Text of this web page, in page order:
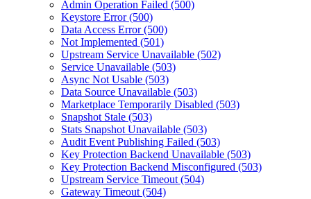
Admin Operation Failed (500)
Keystore Error (500)
Data Access Error (500)
Not Implemented (501)
Upstream Service Unavailable (502)
Service Unavailable (503)
Async Not Usable (503)
Data Source Unavailable (503)
Marketplace Temporarily Disabled (503)
Snapshot Stale (503)
Stats Snapshot Unavailable (503)
Audit Event Publishing Failed (503)
Key Protection Backend Unavailable (503)
Key Protection Backend Misconfigured (503)
Upstream Service Timeout (504)
Gateway Timeout (504)